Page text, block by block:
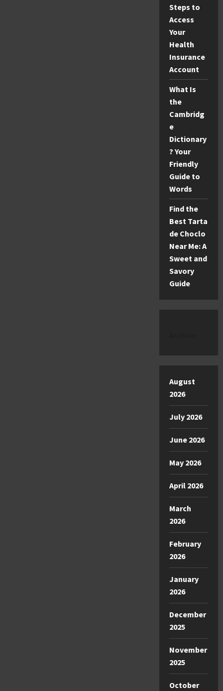
Steps to
Access
Your
Health
Insurance
Account
What Is
the
Cambridg
e
Dictionary
? Your
Friendly
Guide to
Words
Find the
Best Tarta
de Choclo
Near Me: A
Sweet and
Savory
Guide
August
2026
July 2026
June 2026
May 2026
April 2026
March
2026
February
2026
January
2026
December
2025
November
2025
October